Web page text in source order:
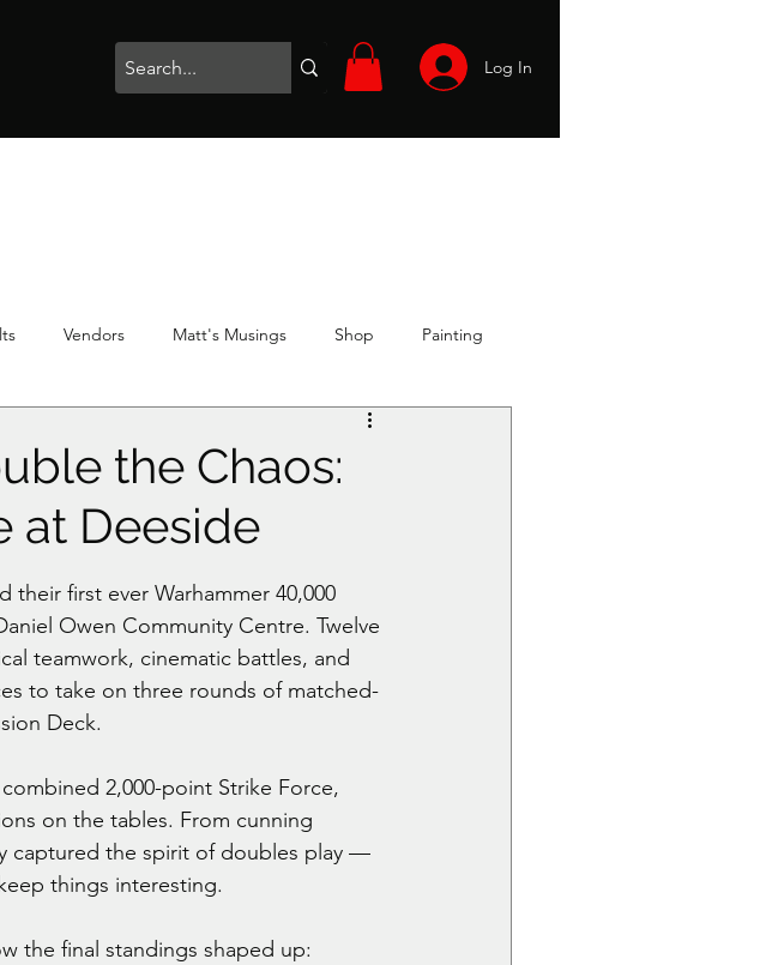
Log In
Vendors Matt's Musings Shop Painting
the Chaos:
at Deeside
their first ever Warhammer 40,000
Owen Community Centre. Twelve
teamwork, cinematic battles, and
to take on three rounds of matched-
Deck.
2,000-point Strike Force,
on the tables. From cunning
captured the spirit of doubles play —
things interesting.
the final standings shaped up: